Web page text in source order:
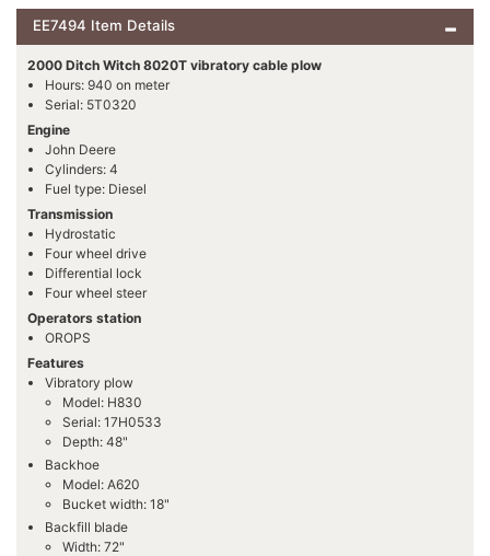
EE7494 Item Details
2000 Ditch Witch 8020T vibratory cable plow
Hours: 940 on meter
Serial: 5T0320
Engine
John Deere
Cylinders: 4
Fuel type: Diesel
Transmission
Hydrostatic
Four wheel drive
Differential lock
Four wheel steer
Operators station
OROPS
Features
Vibratory plow
Model: H830
Serial: 17H0533
Depth: 48"
Backhoe
Model: A620
Bucket width: 18"
Backfill blade
Width: 72"